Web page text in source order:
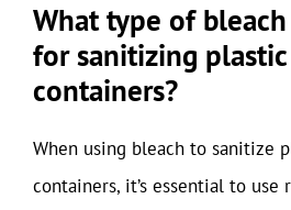
What type of
for sanitizing
containers?
When using bleach to sanitize
containers, it’s essential to use